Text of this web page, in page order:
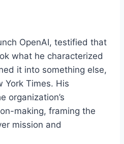
OpenAI, testified that
what he characterized
it into something else,
York Times. His
organization’s
making, framing the
mission and